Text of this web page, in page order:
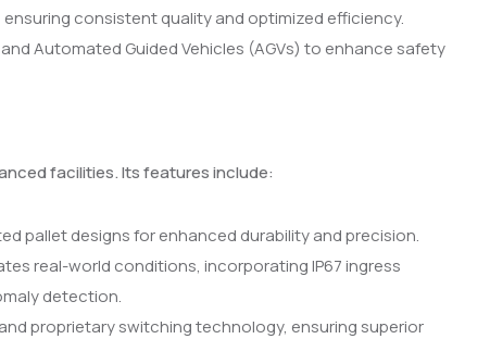
consistent quality and optimized efficiency.
Automated Guided Vehicles (AGVs) to enhance safety
facilities. Its features include:
pallet designs for enhanced durability and precision.
real-world conditions, incorporating IP67 ingress
detection.
proprietary switching technology, ensuring superior